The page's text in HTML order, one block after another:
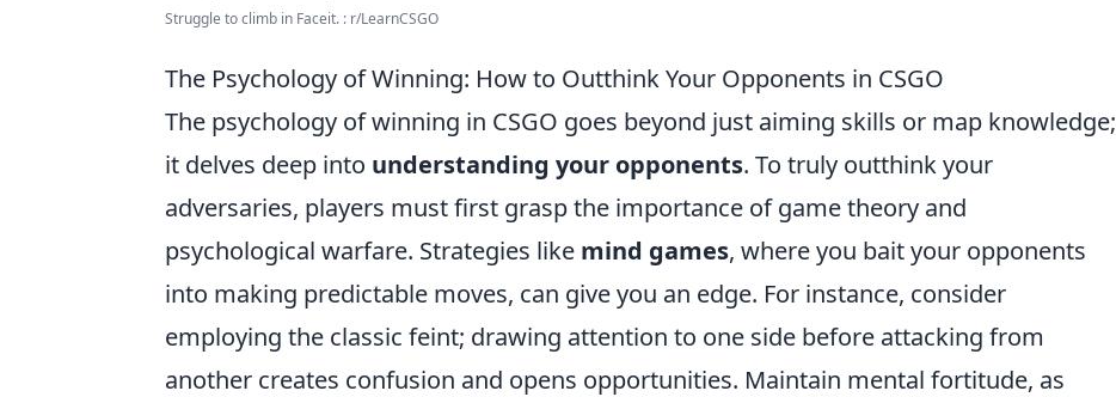
Struggle to climb in Faceit. : r/LearnCSGO
The Psychology of Winning: How to Outthink Your Opponents in CSGO
The psychology of winning in CSGO goes beyond just aiming skills or map knowledge;
it delves deep into understanding your opponents. To truly outthink your
adversaries, players must first grasp the importance of game theory and
psychological warfare. Strategies like mind games, where you bait your opponents
into making predictable moves, can give you an edge. For instance, consider
employing the classic feint; drawing attention to one side before attacking from
another creates confusion and opens opportunities. Maintain mental fortitude, as